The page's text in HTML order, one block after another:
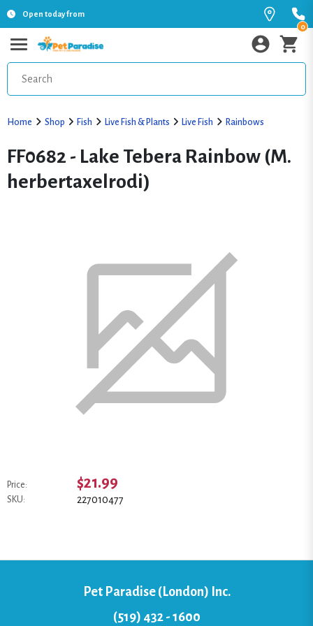
Open today from
0
Home Shop Fish Live Fish & Plants Live Fish Rainbows
FF0682 - Lake Tebera Rainbow (M.
herbertaxelrodi)
Price: $21.99
SKU: 227010477
Pet Paradise (London) Inc.
(519) 432 - 1600